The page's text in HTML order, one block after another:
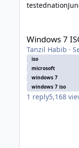
testednation
Windows 7
Tanzil Habib ·
iso
microsoft
windows 7
windows 7 iso
1 reply5,168